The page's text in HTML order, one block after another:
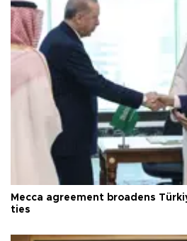
Mecca agreement broadens
ties